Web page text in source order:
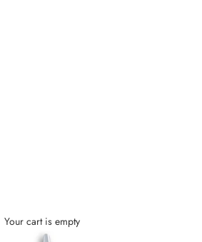
Your cart is empty